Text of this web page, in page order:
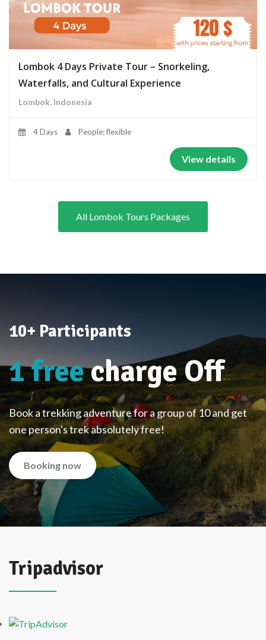
Lombok 4 Days Private Tour – Snorkeling,
Waterfalls, and Cultural Experience
Lombok, Indonesia
4 Days People: flexible
View details
All Lombok Tours Packages
10+ Participants
1 freecharge Off
Book a trekking adventure for a group of 10 and get
one person's trek absolutely free!
Booking now
Tripadvisor